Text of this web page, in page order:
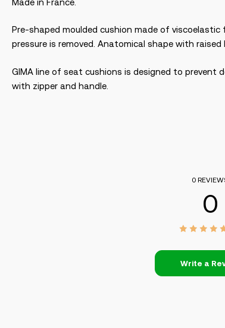
Pre-shaped moulded cushion made of
pressure is removed. Anatomical shape with
GIMA line of seat cushions is designed to prevent
with zipper and handle.
0
0
Write a